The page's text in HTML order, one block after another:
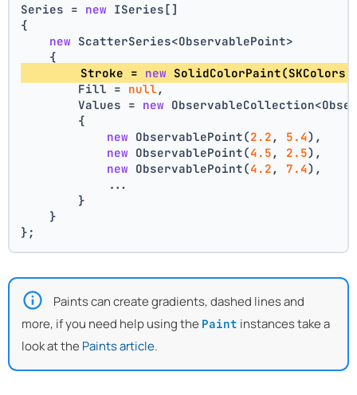
Series = new ISeries[]
{
new ScatterSeries<ObservablePoint>
    {
        Stroke =
new
        Fill =
null ,
        Values =
new
        {
new ObservablePoint(2.2 , 5.4),
new ObservablePoint(4.5 , 2.5),
new ObservablePoint(4.2 , 7.4),
            ...
        }
    }
};
Paints can create gradients, dashed lines and
more, if you need help using the Paint instances take a
look at the Paints article.